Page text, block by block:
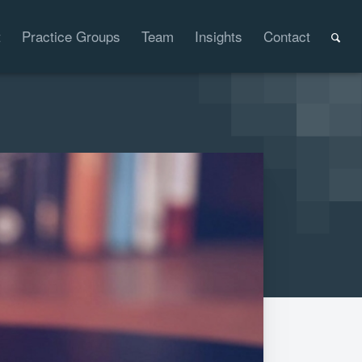
Practice Groups Team Insights Contact